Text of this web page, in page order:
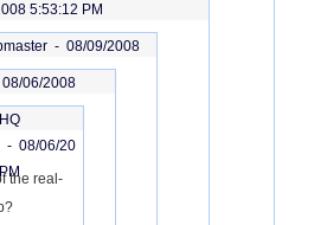
5:53:12 PM
- 08/09/2008
08/06/2008
- 08/06/20
the real-